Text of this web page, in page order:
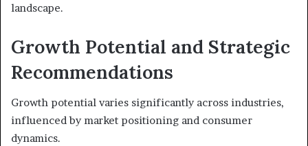
landscape.
Growth Potential and Strategic
Recommendations
Growth potential varies significantly across industries,
influenced by market positioning and consumer
dynamics.